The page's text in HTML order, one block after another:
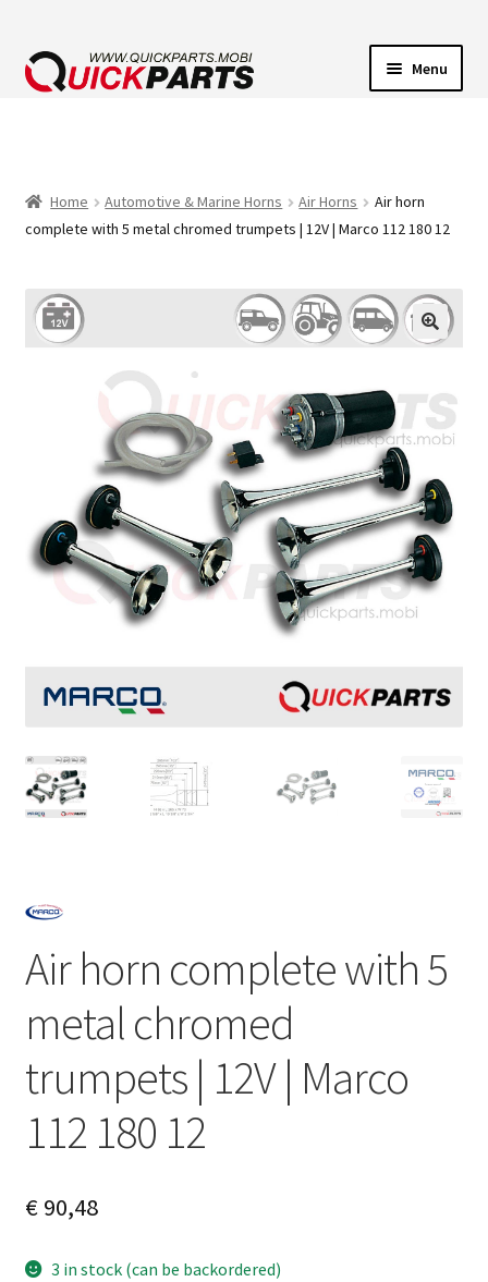
Menu
TRANSFER PUMPS
HORNS
Home Automotive & Marine Horns Air Horns
Air horn
complete with 5 metal chromed trumpets | 12V | Marco 112 180 12
Air horn complete with 5
metal chromed
trumpets | 12V | Marco
112 180 12
€90,48
3 in stock (can be backordered)